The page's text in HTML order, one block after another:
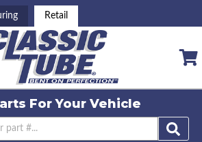
Retail
ForYour Vehicle